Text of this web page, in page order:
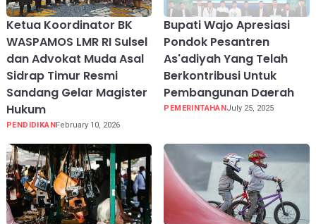
Ketua Koordinator BK
WASPAMOS LMR RI Sulsel
dan Advokat Muda Asal
Sidrap Timur Resmi
Sandang Gelar Magister
Hukum
PENDIDIKANFebruary 10, 2026
Bupati Wajo Apresiasi
Pondok Pesantren
As'adiyah Yang Telah
Berkontribusi Untuk
Pembangunan Daerah
PEMERINTAHANJuly 25, 2025